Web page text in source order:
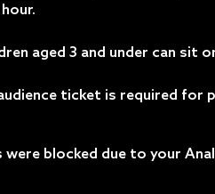
aged 3 and under can sit
ticket is required for
were blocked due to your